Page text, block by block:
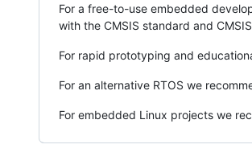
For a free-to-use embedded
with the CMSIS standard and
For rapid prototyping and
For an alternative RTOS we
For embedded Linux projects we